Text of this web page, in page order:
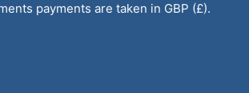
payments are taken in GBP (£).